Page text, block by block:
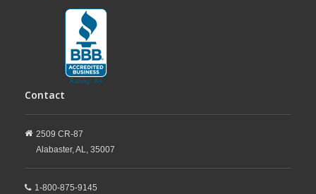
Contact
2509 CR-87
Alabaster,AL, 35007
1-800-875-9145